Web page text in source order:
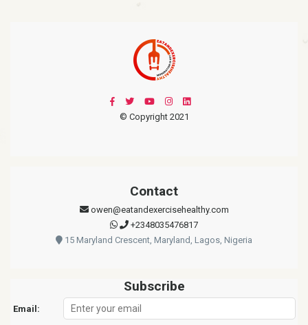
© Copyright 2021
Contact
owen@eatandexercisehealthy.com
+2348035476817
15 Maryland Crescent, Maryland, Lagos, Nigeria
Subscribe
Email: